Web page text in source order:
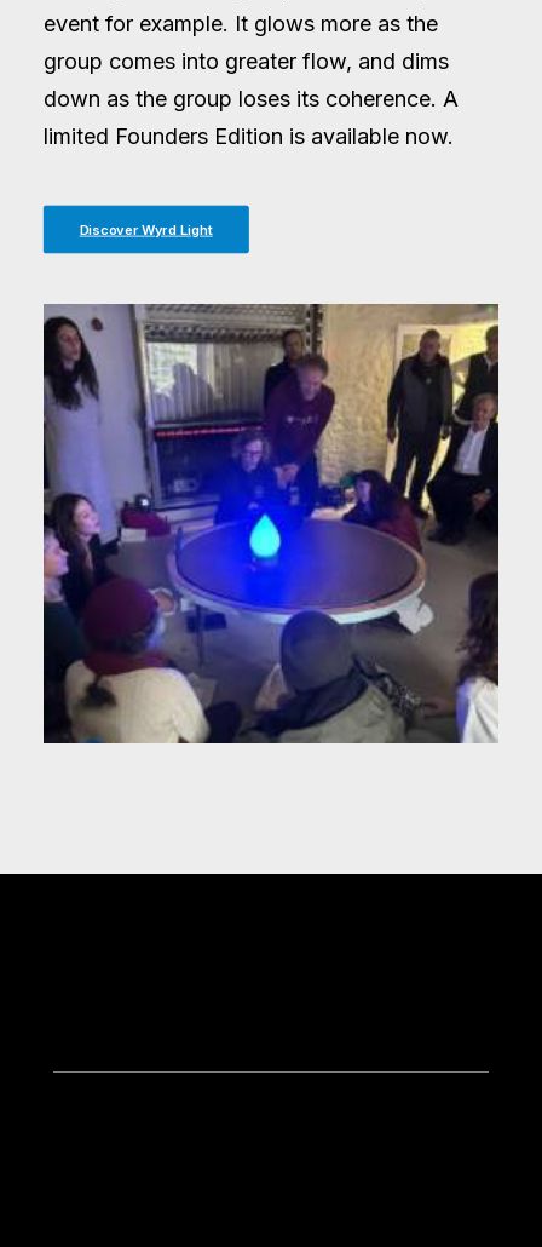
event for example. It glows more as the
group comes into greater flow, and dims
down as the group loses its coherence. A
limited Founders Edition is available now.
Discover Wyrd Light